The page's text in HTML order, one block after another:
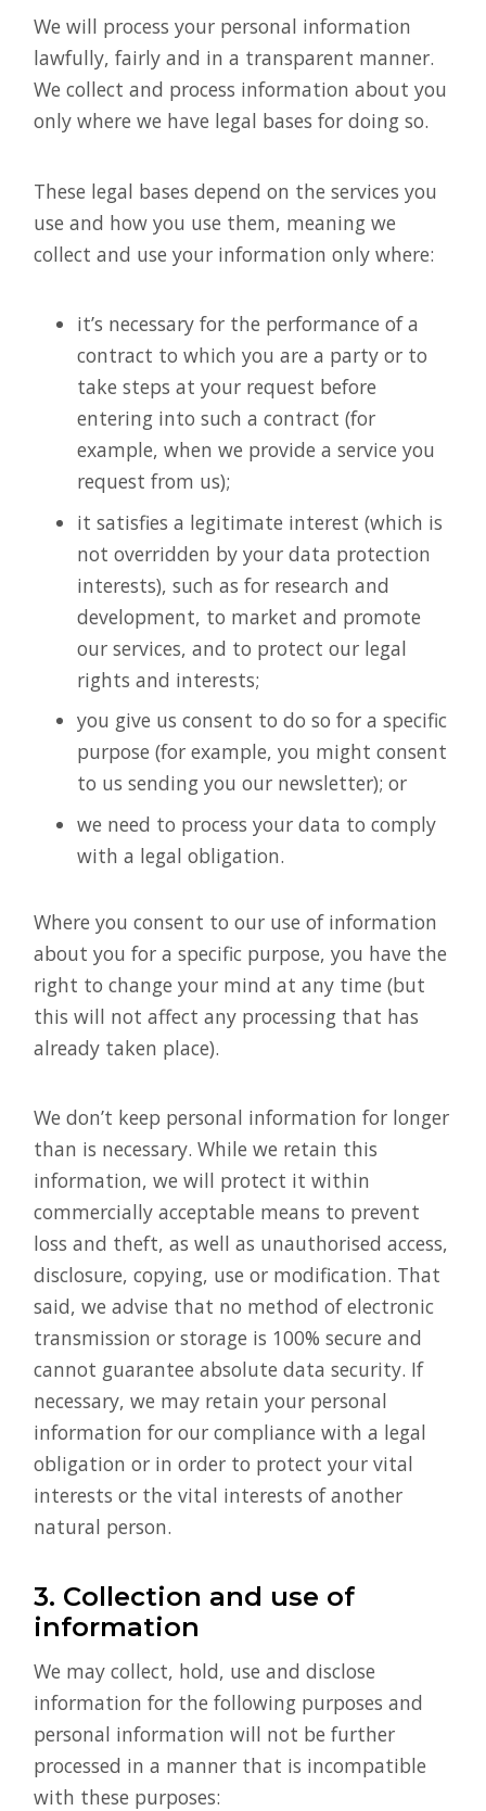
We will process your personal information
lawfully, fairly and in a transparent manner.
We collect and process information about you
only where we have legal bases for doing so.
These legal bases depend on the services you
use and how you use them, meaning we
collect and use your information only where:
it’s necessary for the performance of a
contract to which you are a party or to
take steps at your request before
entering into such a contract (for
example, when we provide a service you
request from us);
it satisfies a legitimate interest (which is
not overridden by your data protection
interests), such as for research and
development, to market and promote
our services, and to protect our legal
rights and interests;
you give us consent to do so for a specific
purpose (for example, you might consent
to us sending you our newsletter); or
we need to process your data to comply
with a legal obligation.
Where you consent to our use of information
about you for a specific purpose, you have the
right to change your mind at any time (but
this will not affect any processing that has
already taken place).
We don’t keep personal information for longer
than is necessary. While we retain this
information, we will protect it within
commercially acceptable means to prevent
loss and theft, as well as unauthorised access,
disclosure, copying, use or modification. That
said, we advise that no method of electronic
transmission or storage is 100% secure and
cannot guarantee absolute data security. If
necessary, we may retain your personal
information for our compliance with a legal
obligation or in order to protect your vital
interests or the vital interests of another
natural person.
3. Collection and use of
information
We may collect, hold, use and disclose
information for the following purposes and
personal information will not be further
processed in a manner that is incompatible
with these purposes: